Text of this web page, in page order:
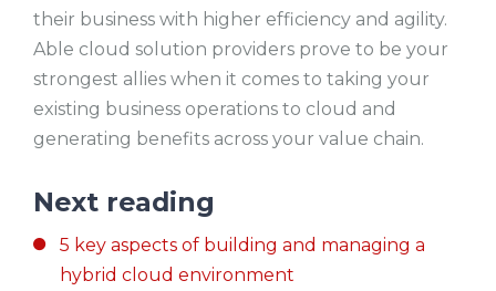
their business with higher efficiency and agility.
Able cloud solution providers prove to be your
strongest allies when it comes to taking your
existing business operations to cloud and
generating benefits across your value chain.
Next reading
5 key aspects of building and managing a
hybrid cloud environment